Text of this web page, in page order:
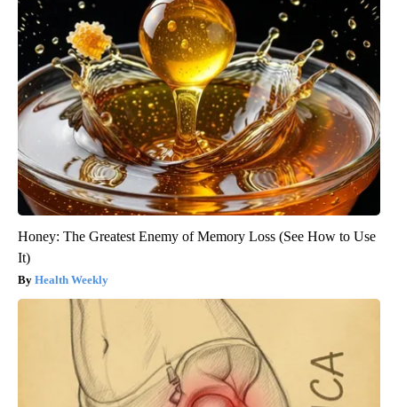
Honey: The Greatest Enemy of Memory Loss (See How to Use
It)
Health Weekly